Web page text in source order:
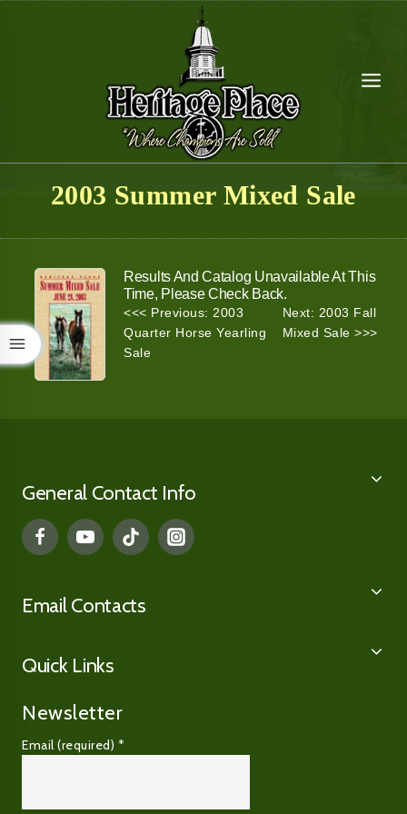
2003 Summer Mixed Sale
Results And Catalog Unavailable At This
Time, Please Check Back.
<<< Previous: 2003
Quarter Horse Yearling
Sale
Next: 2003 Fall
Mixed Sale >>>
General Contact Info
Email Contacts
Quick Links
Newsletter
Email (required) *